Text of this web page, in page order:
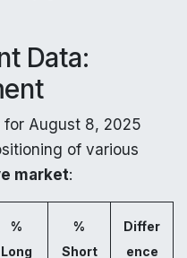
Data:
August 8, 2025
of various
market:
%
Long
%
Short
Differ
ence